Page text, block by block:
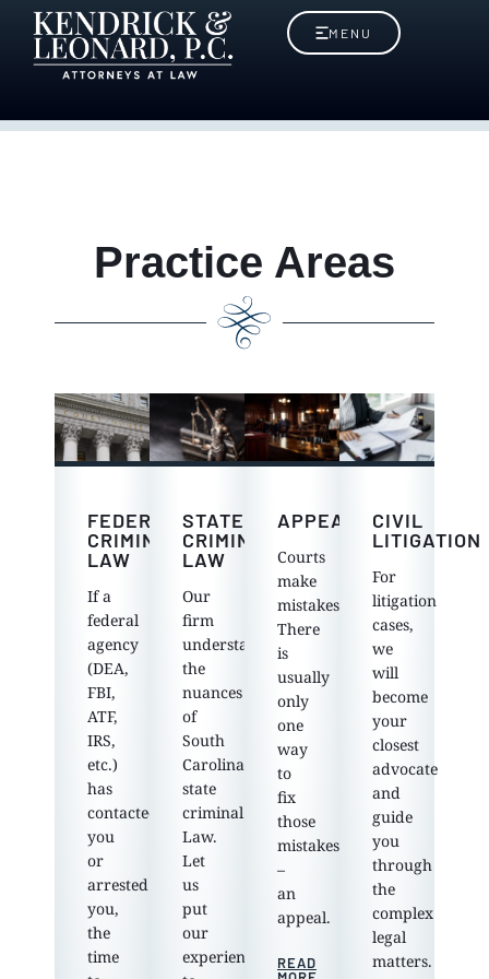
MENU
Practice Areas
FEDERAL
CRIMINAL
LAW
If a
federal
agency
(DEA,
FBI,
ATF,
IRS,
etc.)
has
contacted
you
or
arrested
you,
the
time
STATE
CRIMINAL
LAW
Our
firm
understands
the
nuances
of
South
Carolina
state
criminal
Law.
Let
us
put
our
experience
APPEALS
Courts
make
mistakes.
There
is
usually
only
one
way
to
fix
those
mistakes
–
an
appeal.
READ
CIVIL
LITIGATION
For
litigation
cases,
we
will
become
your
closest
advocate
and
guide
you
through
the
complex
legal
matters.